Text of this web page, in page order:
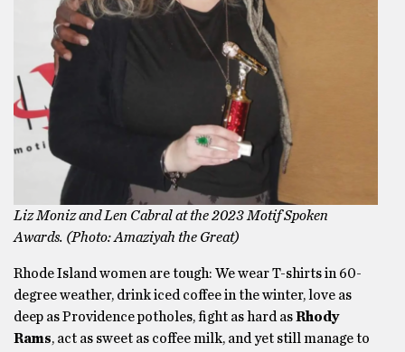
Liz Moniz and Len Cabral at the 2023 Motif Spoken
Awards. (Photo: Amaziyah the Great)
Rhode Island women are tough: We wear T-shirts in 60-
degree weather, drink iced coffee in the winter, love as
deep as Providence potholes, fight as hard asRhody
Rams, act as sweet as coffee milk, and yet still manage to